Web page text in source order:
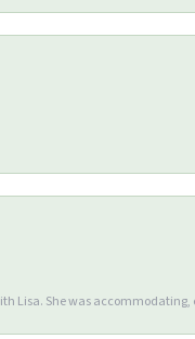
Lisa. She was